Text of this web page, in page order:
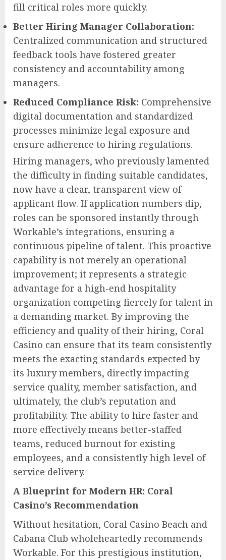
fill critical roles more quickly.
Better Hiring Manager Collaboration:
Centralized communication and structured
feedback tools have fostered greater
consistency and accountability among
managers.
Reduced Compliance Risk: Comprehensive
digital documentation and standardized
processes minimize legal exposure and
ensure adherence to hiring regulations.
Hiring managers, who previously lamented
the difficulty in finding suitable candidates,
now have a clear, transparent view of
applicant flow. If application numbers dip,
roles can be sponsored instantly through
Workable’s integrations, ensuring a
continuous pipeline of talent. This proactive
capability is not merely an operational
improvement; it represents a strategic
advantage for a high-end hospitality
organization competing fiercely for talent in
a demanding market. By improving the
efficiency and quality of their hiring, Coral
Casino can ensure that its team consistently
meets the exacting standards expected by
its luxury members, directly impacting
service quality, member satisfaction, and
ultimately, the club’s reputation and
profitability. The ability to hire faster and
more effectively means better-staffed
teams, reduced burnout for existing
employees, and a consistently high level of
service delivery.
A Blueprint for Modern HR: Coral
Casino’s Recommendation
Without hesitation, Coral Casino Beach and
Cabana Club wholeheartedly recommends
Workable. For this prestigious institution,